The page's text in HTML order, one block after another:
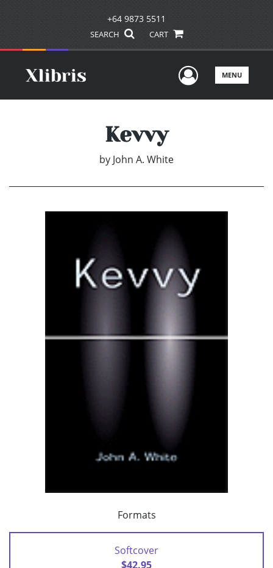
+64 9873 5511
SEARCH CART
UserMENU
Kevvy
by John A. White
Formats
Softcover
$42.95